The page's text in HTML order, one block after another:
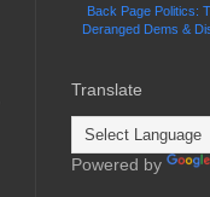
Back Page Politics:
Deranged Dems &
Translate
Powered by